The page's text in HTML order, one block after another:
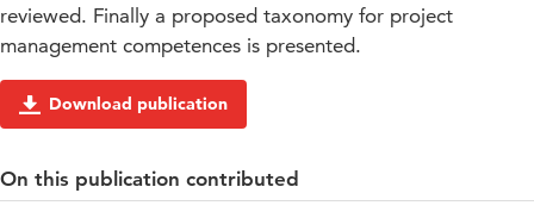
reviewed. Finally a proposed taxonomy for project
management competences is presented.
Download publication
On this publication contributed